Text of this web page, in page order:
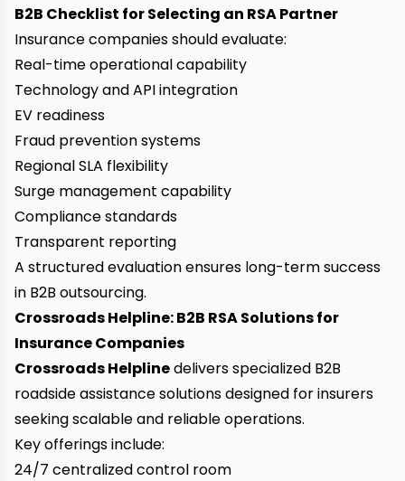
B2B Checklist for Selecting an RSA Partner
Insurance companies should evaluate:
Real-time operational capability
Technology and API integration
EV readiness
Fraud prevention systems
Regional SLA flexibility
Surge management capability
Compliance standards
Transparent reporting
A structured evaluation ensures long-term success
in B2B outsourcing.
Crossroads Helpline: B2B RSA Solutions for
Insurance Companies
Crossroads Helplinedelivers specialized B2B
roadside assistance solutions designed for insurers
seeking scalable and reliable operations.
Key offerings include:
24/7 centralized control room